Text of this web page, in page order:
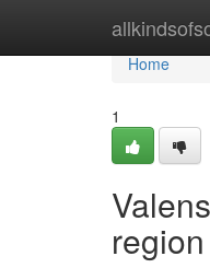
Home
Home
1
region